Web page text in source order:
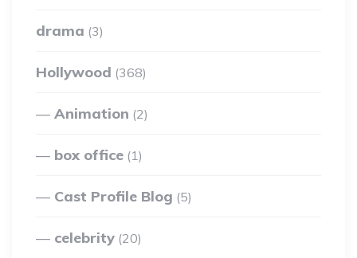
drama (3)
Hollywood (368)
Animation (2)
box office (1)
Cast Profile Blog (5)
celebrity (20)